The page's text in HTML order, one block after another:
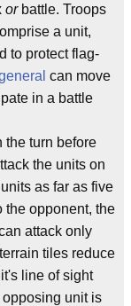
orbattle. Troops
a unit,
to protect flag-
can move
in a battle
the turn before
the units on
as far as five
the opponent, the
attack only
tiles reduce
line of sight
unit is